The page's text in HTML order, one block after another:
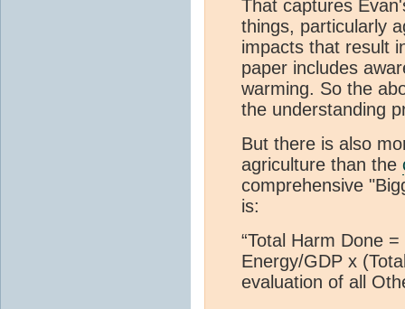
That captures
things, particularly
impacts that result
paper includes
warming. So the
the understanding
But there is also
agriculture than the
comprehensive
is:
“Total Harm Done
Energy/GDP x
evaluation of all